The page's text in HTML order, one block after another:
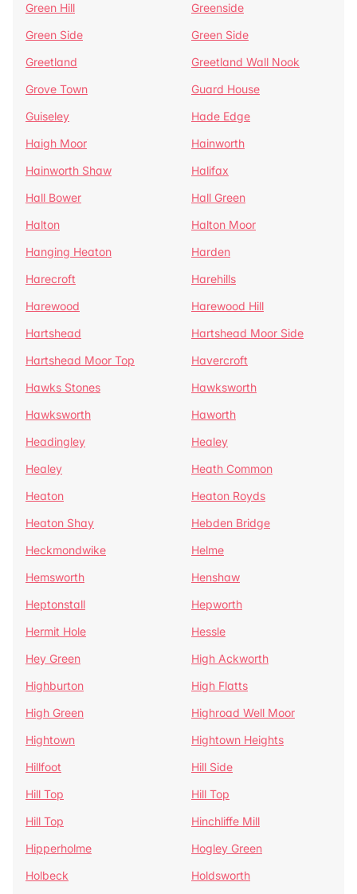
Green Hill
Greenside
Green Side
Green Side
Greetland
Greetland Wall Nook
Grove Town
Guard House
Guiseley
Hade Edge
Haigh Moor
Hainworth
Hainworth Shaw
Halifax
Hall Bower
Hall Green
Halton
Halton Moor
Hanging Heaton
Harden
Harecroft
Harehills
Harewood
Harewood Hill
Hartshead
Hartshead Moor Side
Hartshead Moor Top
Havercroft
Hawks Stones
Hawksworth
Hawksworth
Haworth
Headingley
Healey
Healey
Heath Common
Heaton
Heaton Royds
Heaton Shay
Hebden Bridge
Heckmondwike
Helme
Hemsworth
Henshaw
Heptonstall
Hepworth
Hermit Hole
Hessle
Hey Green
High Ackworth
Highburton
High Flatts
High Green
Highroad Well Moor
Hightown
Hightown Heights
Hillfoot
Hill Side
Hill Top
Hill Top
Hill Top
Hinchliffe Mill
Hipperholme
Hogley Green
Holbeck
Holdsworth